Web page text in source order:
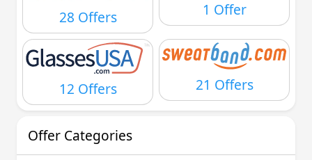
28 Offers 1 Offer
12 Offers 21 Offers
Offer Categories